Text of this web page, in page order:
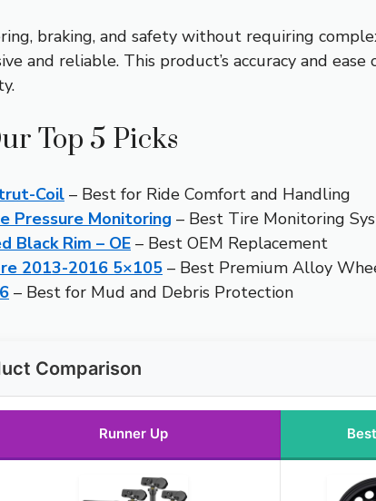
braking, and safety without requiring
and reliable. This product’s accuracy and
Top 5 Picks
Coil – Best for Ride Comfort and Handling
Pressure Monitoring – Best Tire Monitoring
Black Rim – OE – Best OEM Replacement
2013-2016 5×105 – Best Premium Alloy
– Best for Mud and Debris Protection
Comparison
Runner Up